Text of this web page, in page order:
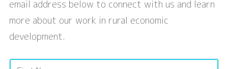
email address below to connect with us and learn
more about our work in rural economic
development.